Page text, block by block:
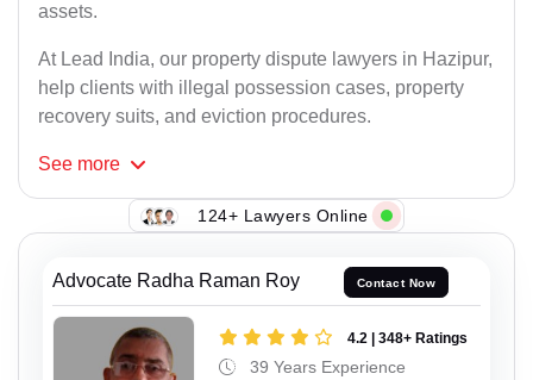
assets.
At Lead India, our property dispute lawyers in Hazipur,
help clients with illegal possession cases, property
recovery suits, and eviction procedures.
See more
124+ Lawyers Online
Advocate Radha Raman Roy Contact Now
4.2 | 348+ Ratings
39 Years Experience